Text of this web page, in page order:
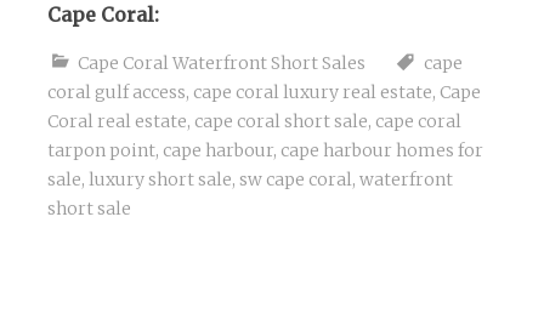
Cape Coral:
Cape Coral Waterfront Short Sales
cape
coral gulf access, cape coral luxury real estate, Cape
Coral real estate, cape coral short sale, cape coral
tarpon point, cape harbour, cape harbour homes for
sale, luxury short sale, sw cape coral, waterfront
short sale